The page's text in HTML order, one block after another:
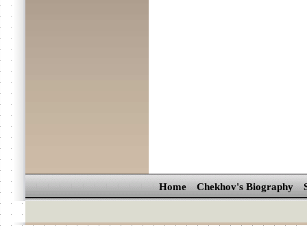
Home Chekhov's Biography